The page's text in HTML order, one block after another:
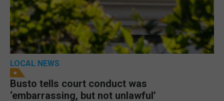
LOCAL NEWS
Busto tells court conduct was
‘embarrassing, but not unlawful’